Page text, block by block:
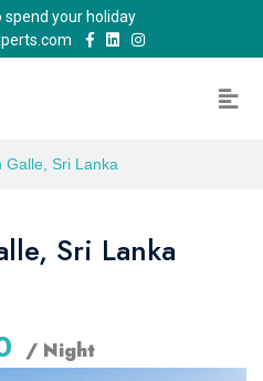
spend your holiday
Galle, Sri Lanka
Sri Lanka
/ Night